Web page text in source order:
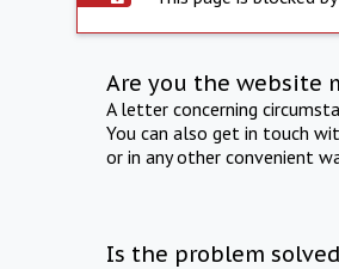
Are you the website
A letter concerning
You can also get in touch
or in any other convenient
Is the problem